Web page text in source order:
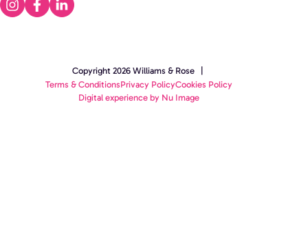
Copyright 2026 Williams & Rose |
Terms & ConditionsPrivacy PolicyCookies Policy
Digital experience by Nu Image